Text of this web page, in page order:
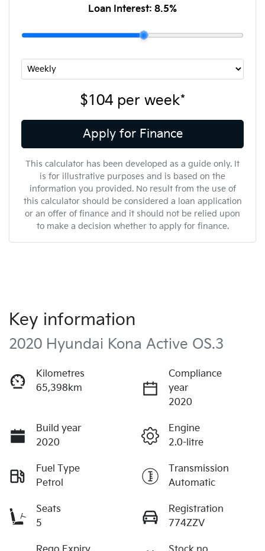
Loan Interest: 8.5%
$104 per week*
Apply for Finance
This calculator has been developed as a guide only. It
is for illustrative purposes and is based on the
information you provided. No result from the use of
this calculator should be considered a loan application
or an offer of finance and it should not be relied upon
to make a decision whether to apply for finance.
Key information
2020 Hyundai Kona Active OS.3
Kilometres
65,398km
Compliance
year
2020
Build year
2020
Engine
2.0-litre
Fuel Type
Petrol
Transmission
Automatic
Seats
5
Registration
774ZZV